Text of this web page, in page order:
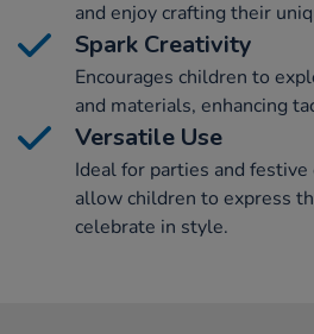
and enjoy crafting their
Spark Creativity
Encourages children to
and materials, enhancing
Versatile Use
Ideal for parties and
allow children to express
celebrate in style.